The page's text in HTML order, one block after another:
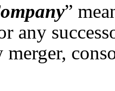
”
any
merger,